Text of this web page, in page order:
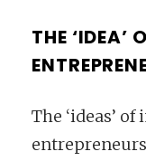
THE ‘IDEA’
The ‘ideas’